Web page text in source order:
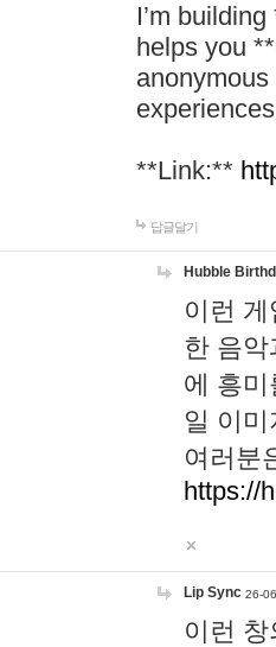
I’m
helps you
**Link:**
답글달기
Hubble
이런
한 음
에 흥
일 이
여러분
https://
Lip Sync 26-
이런